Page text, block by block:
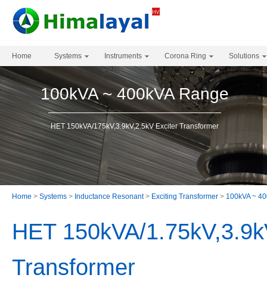
Home Systems Instruments Corona Ring Solutions
100kVA ~ 400kVA Range
HET 150kVA/175kV,3.9kV,2.5kV Exciter Transformer
Home > Systems > Inductance Resonant> Exciting Transformer > 100kVA ~
HET 150kVA/
Transformer